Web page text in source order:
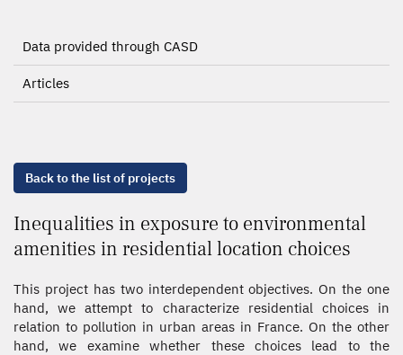
Data provided through CASD
Articles
Back to the list of projects
Inequalities in exposure to environmental
amenities in residential location choices
This project has two interdependent objectives. On the one
hand, we attempt to characterize residential choices in
relation to pollution in urban areas in France. On the other
hand, we examine whether these choices lead to the